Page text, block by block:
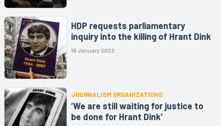
HDP requests parliamentary
inquiry into the killing of Hrant Dink
19 January 2022
JOURNALISM ORGANIZATIONS
‘We are still waiting for justice to
be done for Hrant Dink’